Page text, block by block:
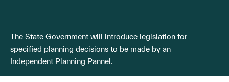
The State Government will introduce legislation for
specified planning decisions to be made by an
Independent Planning Pannel.